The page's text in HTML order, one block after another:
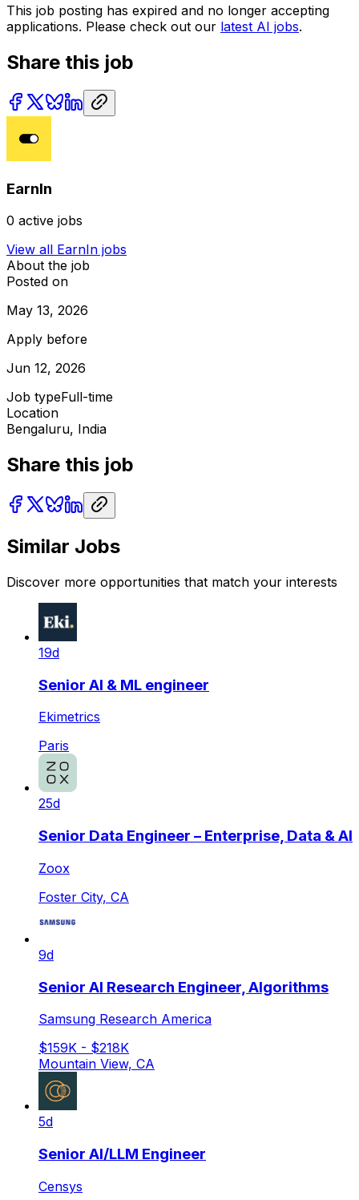
This job posting has expired and no longer accepting
applications. Please check out our latest AI jobs.
Share this job
EarnIn
0 active jobs
View all EarnIn jobs
About the job
Posted on
May 13, 2026
Apply before
Jun 12, 2026
Job typeFull-time
Location
Bengaluru, India
Share this job
Similar Jobs
Discover more opportunities that match your interests
19d
Senior AI & ML engineer
Ekimetrics
Paris
25d
Senior Data Engineer – Enterprise, Data & AI
Zoox
Foster City, CA
9d
Senior AI Research Engineer, Algorithms
Samsung Research America
$159K - $218K
Mountain View, CA
5d
Senior AI/LLM Engineer
Censys